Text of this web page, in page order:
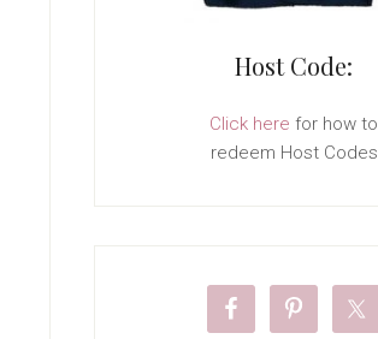
Host Code:
Click here for how to
redeem Host Codes